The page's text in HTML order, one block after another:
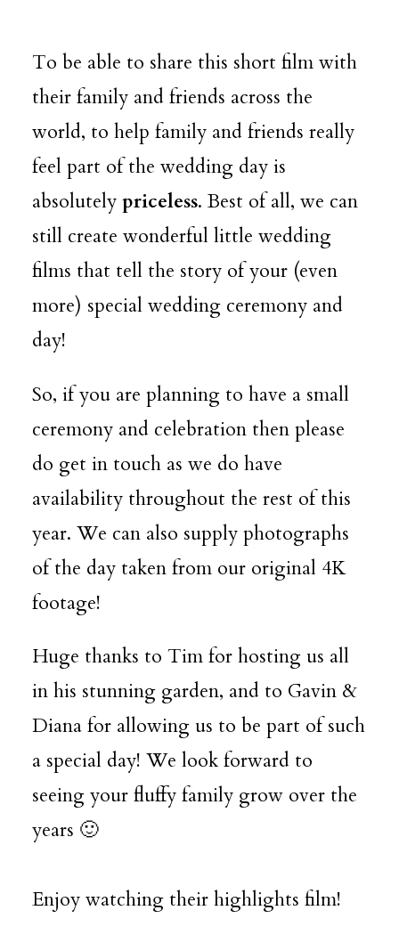
To be able to share this short film with
their family and friends across the
world, to help family and friends really
feel part of the wedding day is
absolutely priceless. Best of all, we can
still create wonderful little wedding
films that tell the story of your (even
more) special wedding ceremony and
day!
So, if you are planning to have a small
ceremony and celebration then please
do get in touch as we do have
availability throughout the rest of this
year. We can also supply photographs
of the day taken from our original 4K
footage!
Huge thanks to Tim for hosting us all
in his stunning garden, and to Gavin &
Diana for allowing us to be part of such
a special day! We look forward to
seeing your fluffy family grow over the
years 🙂
Enjoy watching their highlights film!